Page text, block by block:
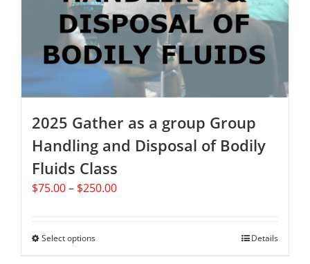
2025 Gather as a group Group
Handling and Disposal of Bodily
Fluids Class
$75.00– $250.00Price
Select optionsThis
Details